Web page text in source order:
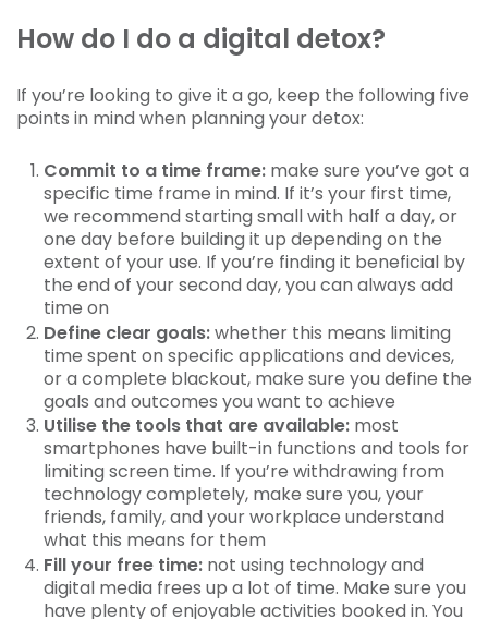
How do I do a digital detox?
If you’re looking to give it a go, keep the following five
points in mind when planning your detox:
Commit to a time frame: make sure you’ve got a
specific time frame in mind. If it’s your first time,
we recommend starting small with half a day, or
one day before building it up depending on the
extent of your use. If you’re finding it beneficial by
the end of your second day, you can always add
time on
Define clear goals:whether this means limiting
time spent on specific applications and devices,
or a complete blackout, make sure you define the
goals and outcomes you want to achieve
Utilise the tools that are available: most
smartphones have built-in functions and tools for
limiting screen time. If you’re withdrawing from
technology completely, make sure you, your
friends, family, and your workplace understand
what this means for them
Fill your free time: not using technology and
digital media frees up a lot of time. Make sure you
have plenty of enjoyable activities booked in. You